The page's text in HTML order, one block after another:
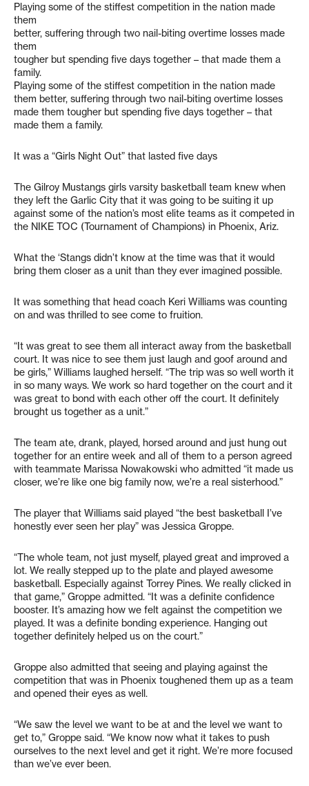
Playing some of the stiffest competition in the nation made
them
better, suffering through two nail-biting overtime losses made
them
tougher but spending five days together – that made them a
family.
Playing some of the stiffest competition in the nation made
them better, suffering through two nail-biting overtime losses
made them tougher but spending five days together – that
made them a family.
It was a “Girls Night Out” that lasted five days
The Gilroy Mustangs girls varsity basketball team knew when
they left the Garlic City that it was going to be suiting it up
against some of the nation’s most elite teams as it competed in
the NIKE TOC (Tournament of Champions) in Phoenix, Ariz.
What the ‘Stangs didn’t know at the time was that it would
bring them closer as a unit than they ever imagined possible.
It was something that head coach Keri Williams was counting
on and was thrilled to see come to fruition.
“It was great to see them all interact away from the basketball
court. It was nice to see them just laugh and goof around and
be girls,” Williams laughed herself. “The trip was so well worth it
in so many ways. We work so hard together on the court and it
was great to bond with each other off the court. It definitely
brought us together as a unit.”
The team ate, drank, played, horsed around and just hung out
together for an entire week and all of them to a person agreed
with teammate Marissa Nowakowski who admitted “it made us
closer, we’re like one big family now, we’re a real sisterhood.”
The player that Williams said played “the best basketball I’ve
honestly ever seen her play” was Jessica Groppe.
“The whole team, not just myself, played great and improved a
lot. We really stepped up to the plate and played awesome
basketball. Especially against Torrey Pines. We really clicked in
that game,” Groppe admitted. “It was a definite confidence
booster. It’s amazing how we felt against the competition we
played. It was a definite bonding experience. Hanging out
together definitely helped us on the court.”
Groppe also admitted that seeing and playing against the
competition that was in Phoenix toughened them up as a team
and opened their eyes as well.
“We saw the level we want to be at and the level we want to
get to,” Groppe said. “We know now what it takes to push
ourselves to the next level and get it right. We’re more focused
than we’ve ever been.